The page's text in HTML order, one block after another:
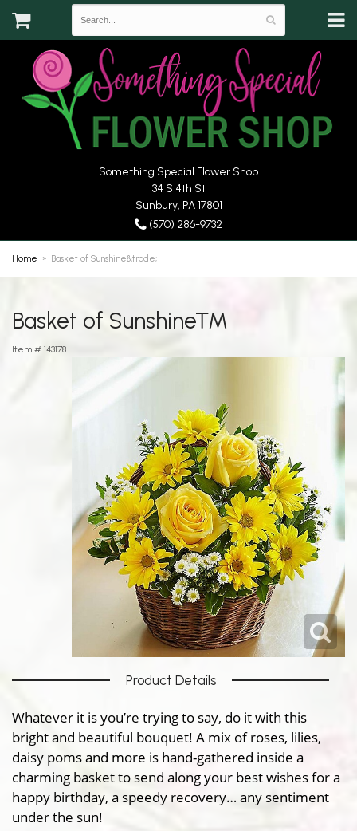
Something Special Flower Shop
34 S 4th St
Sunbury, PA 17801
(570) 286-9732
Home Basket of Sunshine&trade;
Basket of Sunshine™
Item # 143178
Product Details
Whatever it is you’re trying to say, do it with this
bright and beautiful bouquet! A mix of roses, lilies,
daisy poms and more is hand-gathered inside a
charming basket to send along your best wishes for a
happy birthday, a speedy recovery… any sentiment
under the sun!